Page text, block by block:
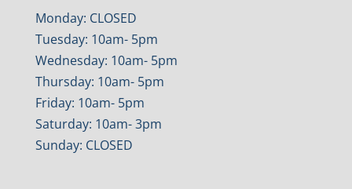
Monday: CLOSED
Tuesday: 10am- 5pm
Wednesday: 10am- 5pm
Thursday: 10am- 5pm
Friday: 10am- 5pm
Saturday: 10am- 3pm
Sunday: CLOSED